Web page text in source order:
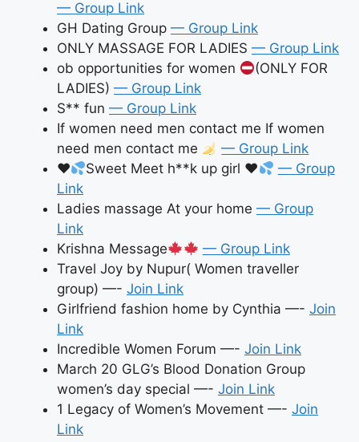
— Group Link
GH Dating Group — Group Link
ONLY MASSAGE FOR LADIES — Group Link
ob opportunities for women
(ONLY FOR
LADIES) — Group Link
S** fun — Group Link
If women need men contact me If women
need men contact me
— Group Link
♥️
Sweet Meet h**k up girl ♥️
— Group
Link
Ladies massage At your home — Group
Link
Krishna Message
— Group Link
Travel Joy by Nupur( Women traveller
group) —- Join Link
Girlfriend fashion home by Cynthia —- Join
Link
Incredible Women Forum —- Join Link
March 20 GLG’s Blood Donation Group
women’s day special —- Join Link
1 Legacy of Women’s Movement —- Join
Link